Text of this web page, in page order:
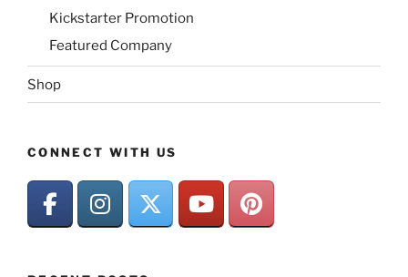
Kickstarter Promotion
Featured Company
Shop
CONNECT WITH US